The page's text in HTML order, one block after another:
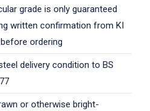
grade is only guaranteed
written confirmation from KI
ordering
delivery condition to BS
or otherwise bright-